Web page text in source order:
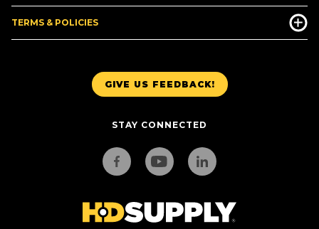
GIVE US FEEDBACK!
STAY CONNECTED
TERMS & POLICIES